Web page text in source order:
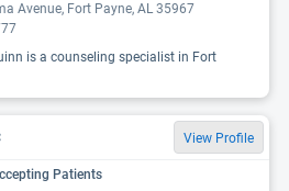
Avenue, Fort Payne, AL 35967
is a counseling specialist in Fort
View Profile
Patients